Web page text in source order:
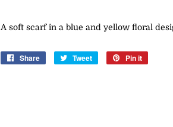
A soft scarf in a blue and yellow floral
Share
Share
Tweet
Tweet
Pin it